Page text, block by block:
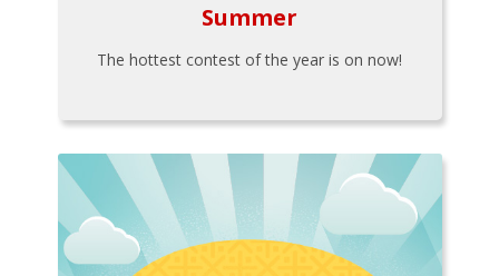
Summer
The hottest contest of the year is on now!